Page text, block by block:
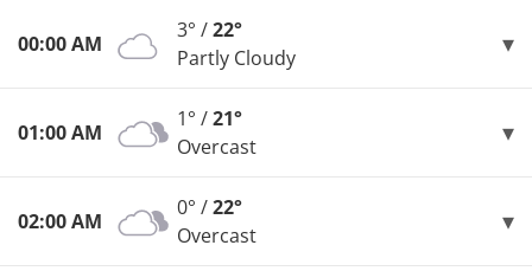
00:00 AM
3° /22°
Partly Cloudy
01:00 AM
1° /21°
Overcast
02:00 AM
0° /22°
Overcast